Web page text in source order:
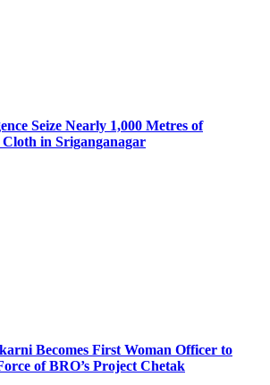
Seize Nearly 1,000 Metres of
in Sriganganagar
Becomes First Woman Officer to
of BRO’s Project Chetak